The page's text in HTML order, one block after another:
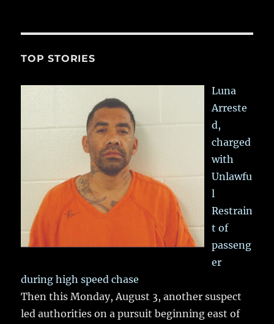
TOP STORIES
Luna
Arreste
d,
charged
with
Unlawfu
l
Restrain
t of
passeng
er
during high speed chase
Then this Monday, August 3, another suspect
led authorities on a pursuit beginning east of